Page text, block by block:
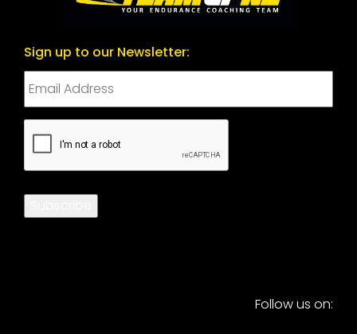
Sign up to our Newsletter:
CAPTCHA
Follow us on: